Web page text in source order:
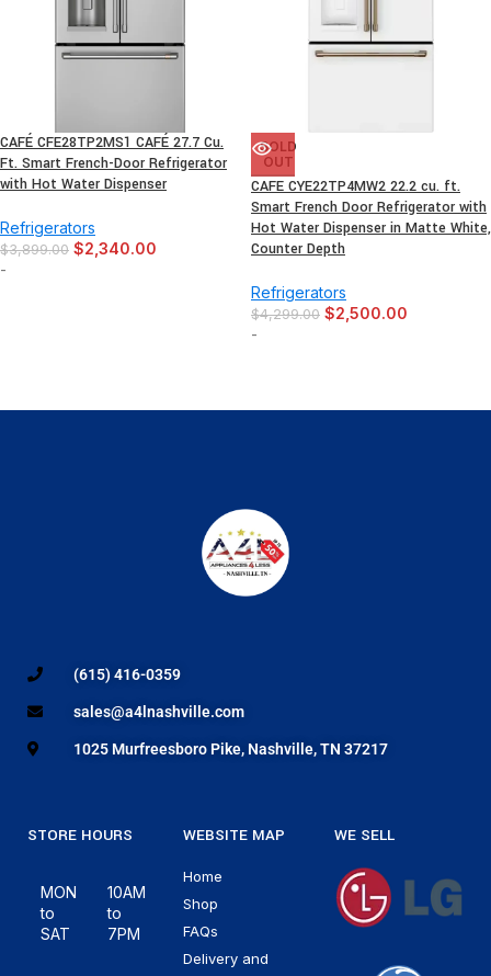
CAFÉ CFE28TP2MS1 CAFÉ 27.7 Cu.
Ft. Smart French-Door Refrigerator
with Hot Water Dispenser
Refrigerators
$3,899.00 $2,340.00
-
SOLD
OUT
CAFE CYE22TP4MW2 22.2 cu. ft.
Smart French Door Refrigerator with
Hot Water Dispenser in Matte White,
Counter Depth
Refrigerators
$4,299.00 $2,500.00
-
(615) 416-0359
sales@a4lnashville.com
1025 Murfreesboro Pike, Nashville, TN 37217
STORE HOURS
MON
to
SAT
10AM
to
7PM
WEBSITE MAP
Home
Shop
FAQs
Delivery and
WE SELL